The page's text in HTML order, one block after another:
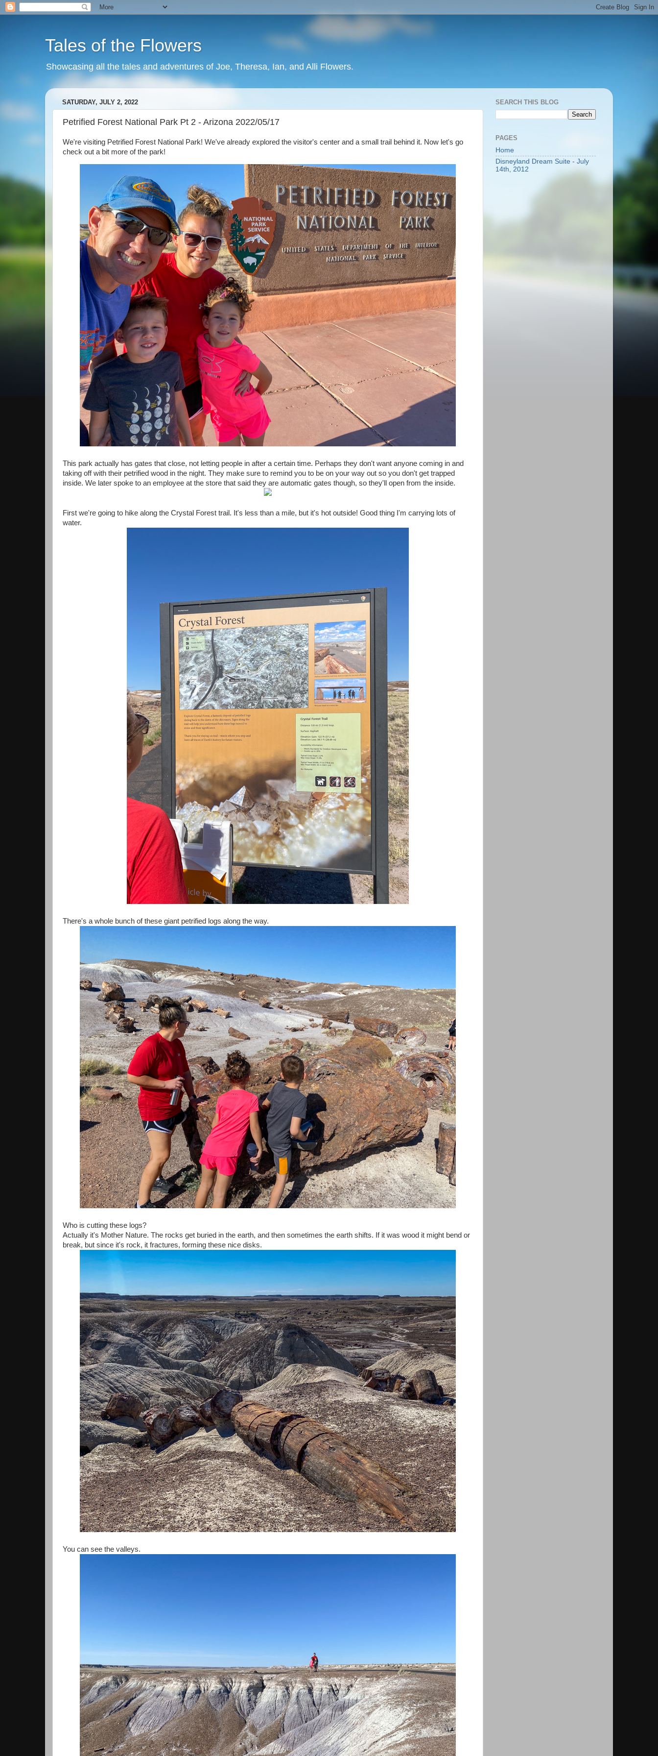
Tales of the Flowers
Showcasing all the tales and adventures of Joe, Theresa, Ian, and Alli Flowers.
SATURDAY, JULY 2, 2022
Petrified Forest National Park Pt 2 - Arizona 2022/05/17
We're visiting Petrified Forest National Park! We've already explored the visitor's center and a small trail behind it. Now let's go
check out a bit more of the park!
This park actually has gates that close, not letting people in after a certain time. Perhaps they don't want anyone coming in and
taking off with their petrified wood in the night. They make sure to remind you to be on your way out so you don't get trapped
inside. We later spoke to an employee at the store that said they are automatic gates though, so they'll open from the inside.
First we're going to hike along the Crystal Forest trail. It's less than a mile, but it's hot outside! Good thing I'm carrying lots of
water.
There's a whole bunch of these giant petrified logs along the way.
Who is cutting these logs?
Actually it's Mother Nature. The rocks get buried in the earth, and then sometimes the earth shifts. If it was wood it might bend or
break, but since it's rock, it fractures, forming these nice disks.
You can see the valleys.
SEARCH THIS BLOG
PAGES
Home
Disneyland Dream Suite - July
14th, 2012